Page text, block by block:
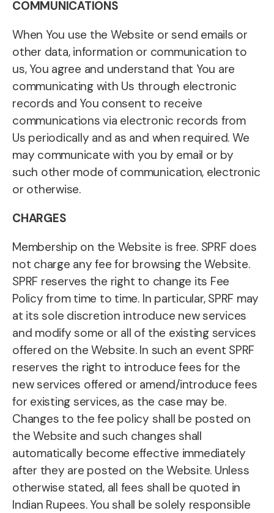
COMMUNICATIONS
When You use the Website or send emails or
other data, information or communication to
us, You agree and understand that You are
communicating with Us through electronic
records and You consent to receive
communications via electronic records from
Us periodically and as and when required. We
may communicate with you by email or by
such other mode of communication, electronic
or otherwise.
CHARGES
Membership on the Website is free. SPRF does
not charge any fee for browsing the Website.
SPRF reserves the right to change its Fee
Policy from time to time. In particular, SPRF may
at its sole discretion introduce new services
and modify some or all of the existing services
offered on the Website. In such an event SPRF
reserves the right to introduce fees for the
new services offered or amend/introduce fees
for existing services, as the case may be.
Changes to the fee policy shall be posted on
the Website and such changes shall
automatically become effective immediately
after they are posted on the Website. Unless
otherwise stated, all fees shall be quoted in
Indian Rupees. You shall be solely responsible